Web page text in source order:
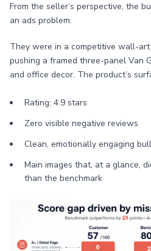
From the seller’s perspective, the
an ads problem.
They were in a competitive wall-art
pushing a framed three-panel Van
and office decor. The product’s
Rating: 4.9 stars
Zero visible negative reviews
Clean, emotionally engaging
Main images that, at a glance,
than the benchmark